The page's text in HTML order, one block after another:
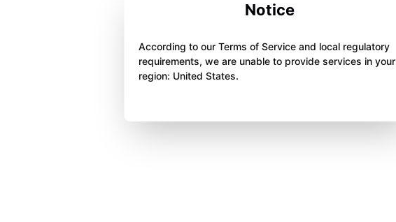
Notice
According to our Terms of Service and local regulatory
requirements, we are unable to provide services in your
region: United States.